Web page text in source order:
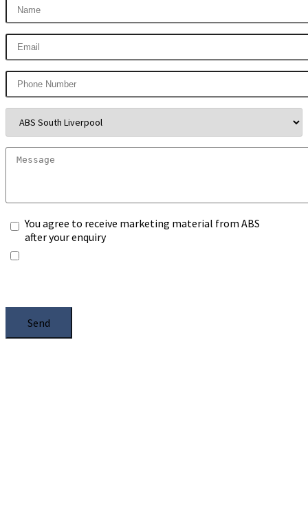
You agree to receive marketing material from ABS
after your enquiry